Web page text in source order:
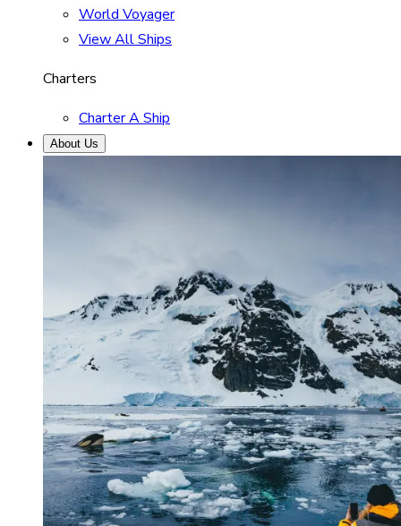
World Voyager
View All Ships
Charters
Charter A Ship
About Us